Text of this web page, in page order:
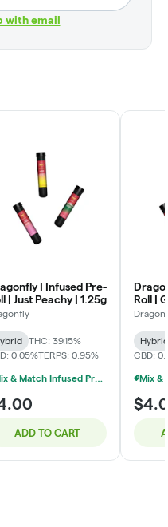
with email
| Infused Pre-
| Just Peachy | 1.25g
THC: 39.15%
0.05%TERPS: 0.95%
Mix & Match Infused Pre-Rolls $4 Or 8/$20
ADD TO CART
Roll |
Hybrid
CBD: